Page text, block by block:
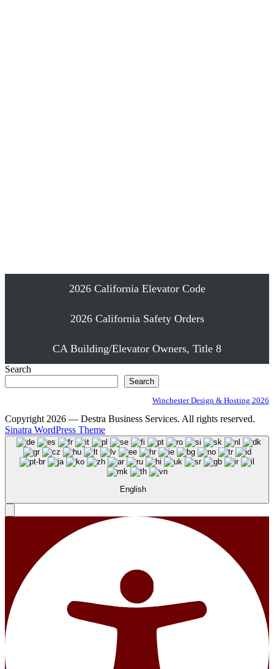
2026 California Elevator Code
2026 California Safety Orders
CA Building/Elevator Owners, Title 8
Search
Search
Winchester Design & Hosting 2026
Copyright 2026 — Destra Business Services. All rights reserved.
Sinatra WordPress Theme
English